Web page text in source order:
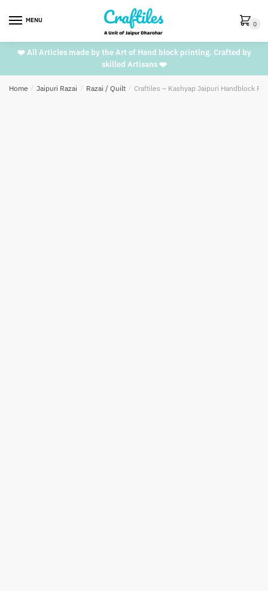
MENU 0
❤️ All Articles made by the Art of Hand block printing. Crafted by
skilled Artisans ❤️
Home / Jaipuri Razai / Razai / Quilt / Craftiles – Kashyap Jaipuri Handblock